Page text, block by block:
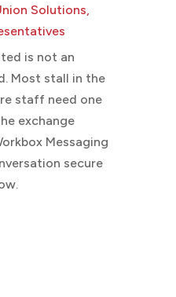
Solutions,
is not an
Most stall in the
staff need one
exchange
Messaging
secure